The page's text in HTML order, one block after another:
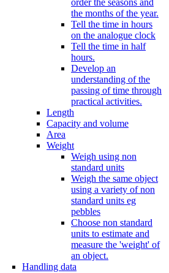
the months of the year.
Tell the time in hours
on the analogue clock
Tell the time in half
hours.
Develop an
understanding of the
passing of time through
practical activities.
Length
Capacity and volume
Area
Weight
Weigh using non
standard units
Weigh the same object
using a variety of non
standard units eg
pebbles
Choose non standard
units to estimate and
measure the 'weight' of
an object.
Handling data